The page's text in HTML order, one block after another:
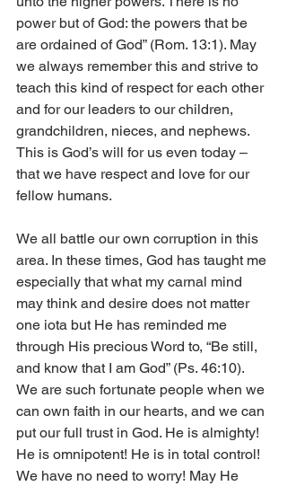
power but of God: the powers that be
are ordained of God” (Rom. 13:1). May
we always remember this and strive to
teach this kind of respect for each other
and for our leaders to our children,
grandchildren, nieces, and nephews.
This is God’s will for us even today –
that we have respect and love for our
fellow humans.
We all battle our own corruption in this
area. In these times, God has taught me
especially that what my carnal mind
may think and desire does not matter
one iota but He has reminded me
through His precious Word to, “Be still,
and know that I am God” (Ps. 46:10).
We are such fortunate people when we
can own faith in our hearts, and we can
put our full trust in God. He is almighty!
He is omnipotent! He is in total control!
We have no need to worry! May He